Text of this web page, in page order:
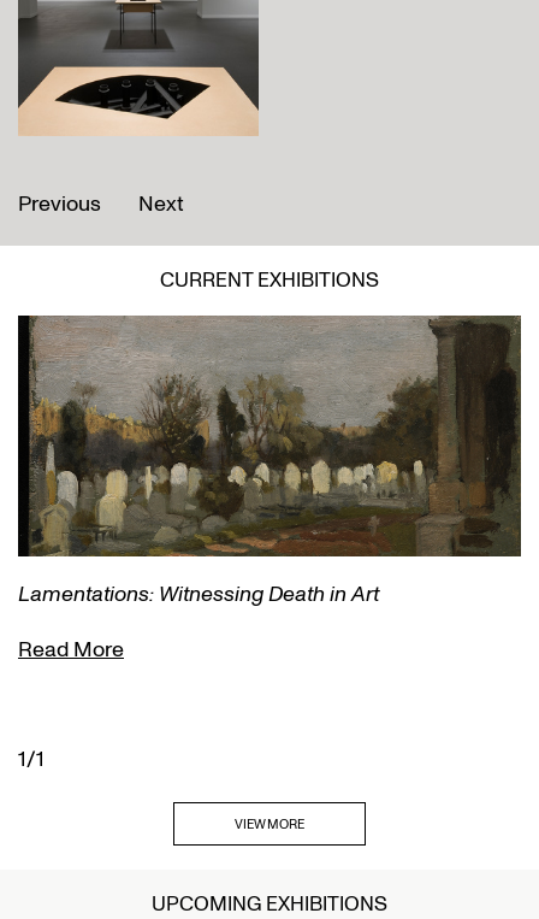
Previous Next
CURRENT EXHIBITIONS
Lamentations: Witnessing Death in Art
Read More
1/1
VIEW MORE
UPCOMING EXHIBITIONS